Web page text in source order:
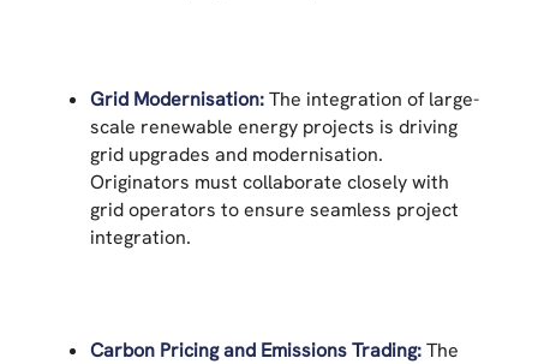
Grid Modernisation:The integration of large-
scale renewable energy projects is driving
grid upgrades and modernisation.
Originators must collaborate closely with
grid operators to ensure seamless project
integration.
Carbon Pricing and Emissions Trading:The